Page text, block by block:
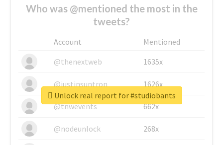
Who was @mentioned the most in the
tweets?
Account
Mentioned
@thenextweb
1635x
@justinsuntron 1626x
@tnwevents 662x
@nodeunlock 268x
Unlock real report for #studiobants